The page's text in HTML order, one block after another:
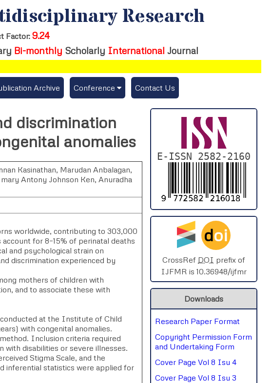
Research
Factor:9.24
Bi-monthly Scholarly International Journal
Archive Conference
Publishing Conf. with IJFMR
Upcoming Conference(s) ↓
Conferences Published ↓
DePaul-2026
IC-AIRCM-T3-2026
NSSFIGTMA-2025
SPHERE-2025
AIMAR-2025
SVGASCA-2025
Chinai-2023
PIPRDA-2023
ICMRS'23
Contact Us
discrimination
anomalies
Kasinathan, Marudan Anbalagan,
Antony Johnson Ken, Anuradha
worldwide, contributing to 303,000
for 8–15% of perinatal deaths
and psychological strain on
discrimination experienced by
mothers of children with
and to associate these with
at the Institute of Child
with congenital anomalies.
Inclusion criteria required
with disabilities or severe illnesses.
Stigma Scale, and the
inferential statistics were applied for
E-ISSN 2582-2160
doi
CrossRef DOI prefix of
IJFMR is 10.36948/ijfmr
Downloads
Research Paper Format
Copyright Permission Form
and Undertaking Form
Cover Page Vol 8 Isu 4
Cover Page Vol 8 Isu 3